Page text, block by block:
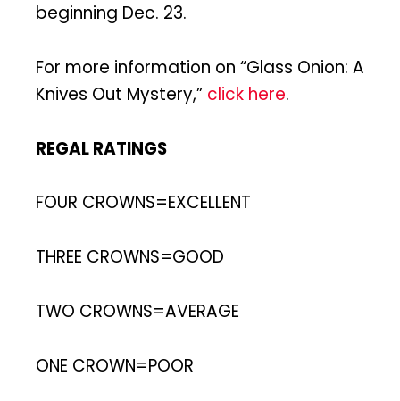
beginning Dec. 23.
For more information on “Glass Onion: A
Knives Out Mystery,” click here.
REGAL RATINGS
FOUR CROWNS=EXCELLENT
THREE CROWNS=GOOD
TWO CROWNS=AVERAGE
ONE CROWN=POOR